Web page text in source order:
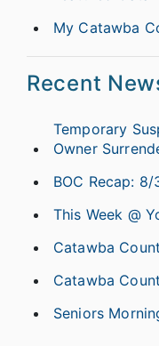
My Catawba
Recent
Temporary
Owner
BOC Recap:
This Week @
Catawba
Catawba
Seniors